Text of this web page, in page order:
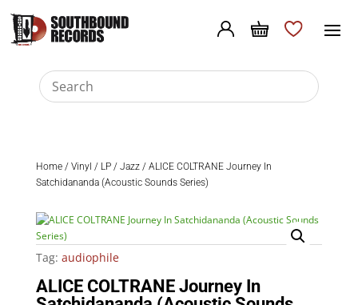
Home/ Vinyl / LP/ Jazz/ ALICE COLTRANE Journey In
Satchidananda (Acoustic Sounds Series)
Tag: audiophile
ALICE COLTRANE Journey In